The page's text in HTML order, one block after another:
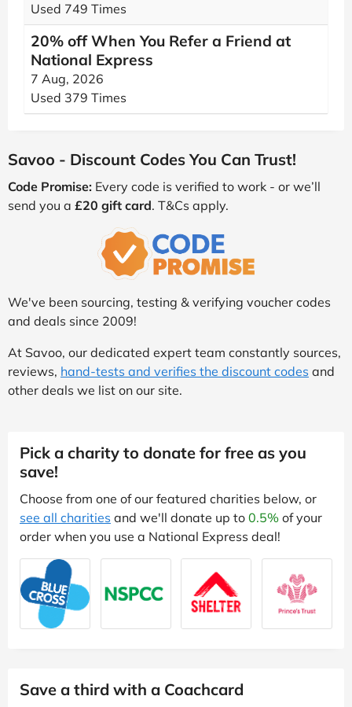
Used 749 Times
20% off When You Refer a Friend at
National Express
7 Aug, 2026
Used 379 Times
Savoo - Discount Codes You Can Trust!
Code Promise: Every code is verified to work - or we’ll
send you a £20 gift card. T&Cs apply.
We've been sourcing, testing & verifying voucher codes
and deals since 2009!
At Savoo, our dedicated expert team constantly sources,
reviews, hand-tests and verifies the discount codes and
other deals we list on our site.
Pick a charity to donate for free as you
save!
Choose from one of our featured charities below, or
see all charities and we'll donate up to 0.5% of your
order when you use a National Express deal!
Save a third with a Coachcard